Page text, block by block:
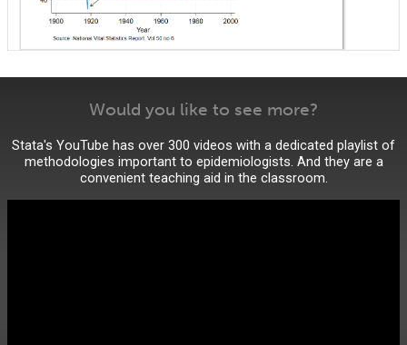
Would you like to see more?
Stata's YouTube has over 300 videos with a dedicated playlist of
methodologies important to epidemiologists. And they are a
convenient teaching aid in the classroom.